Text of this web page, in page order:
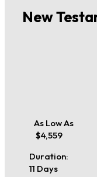
New
As Low As
$4,559
Duration:
11 Days